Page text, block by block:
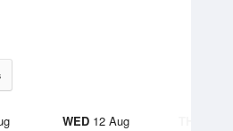
WED 12 Aug